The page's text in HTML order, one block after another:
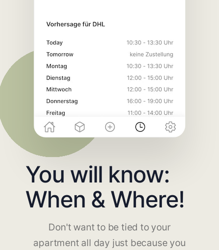
You will know:
When & Where!
Don't want to be tied to your
apartment all day just because you